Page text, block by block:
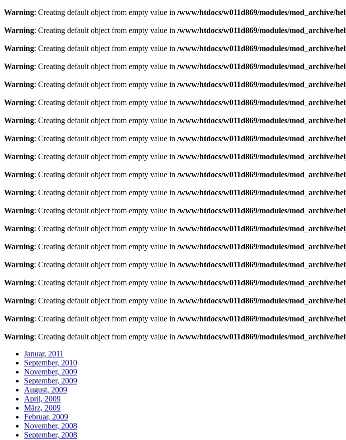
Warning: Creating default object from empty value in /www/htdocs/w011d869/modules/mod_archive/
Warning: Creating default object from empty value in /www/htdocs/w011d869/modules/mod_archive/
Warning: Creating default object from empty value in /www/htdocs/w011d869/modules/mod_archive/
Warning: Creating default object from empty value in /www/htdocs/w011d869/modules/mod_archive/
Warning: Creating default object from empty value in /www/htdocs/w011d869/modules/mod_archive/
Warning: Creating default object from empty value in /www/htdocs/w011d869/modules/mod_archive/
Warning: Creating default object from empty value in /www/htdocs/w011d869/modules/mod_archive/
Warning: Creating default object from empty value in /www/htdocs/w011d869/modules/mod_archive/
Warning: Creating default object from empty value in /www/htdocs/w011d869/modules/mod_archive/
Warning: Creating default object from empty value in /www/htdocs/w011d869/modules/mod_archive/
Warning: Creating default object from empty value in /www/htdocs/w011d869/modules/mod_archive/
Warning: Creating default object from empty value in /www/htdocs/w011d869/modules/mod_archive/
Warning: Creating default object from empty value in /www/htdocs/w011d869/modules/mod_archive/
Warning: Creating default object from empty value in /www/htdocs/w011d869/modules/mod_archive/
Warning: Creating default object from empty value in /www/htdocs/w011d869/modules/mod_archive/
Warning: Creating default object from empty value in /www/htdocs/w011d869/modules/mod_archive/
Warning: Creating default object from empty value in /www/htdocs/w011d869/modules/mod_archive/
Warning: Creating default object from empty value in /www/htdocs/w011d869/modules/mod_archive/
Warning: Creating default object from empty value in /www/htdocs/w011d869/modules/mod_archive/
Januar, 2011
September, 2010
November, 2009
September, 2009
August, 2009
April, 2009
März, 2009
Februar, 2009
November, 2008
September, 2008